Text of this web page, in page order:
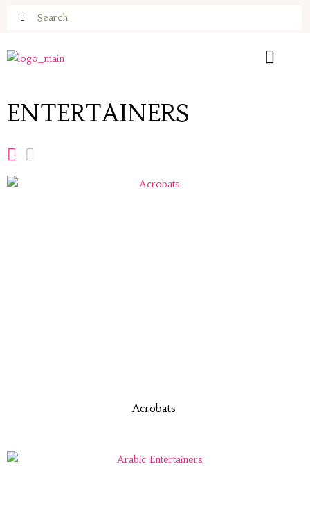
ENTERTAINERS
Acrobats